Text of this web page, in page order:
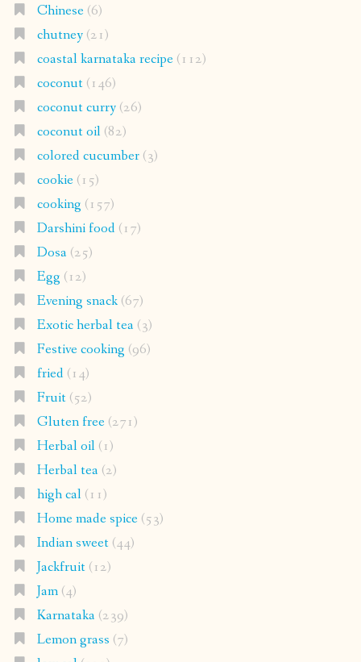
Chinese(6)
chutney(21)
coastal karnataka recipe(112)
coconut(146)
coconut curry(26)
coconut oil(82)
colored cucumber(3)
cookie(15)
cooking (157)
Darshini food(17)
Dosa(25)
Egg (12)
Evening snack(67)
Exotic herbal tea(3)
Festive cooking (96)
fried(14)
Fruit(52)
Gluten free(271)
Herbal oil(1)
Herbal tea(2)
high cal(11)
Home made spice(53)
Indian sweet(44)
Jackfruit(12)
Jam(4)
Karnataka(239)
Lemon grass (7)